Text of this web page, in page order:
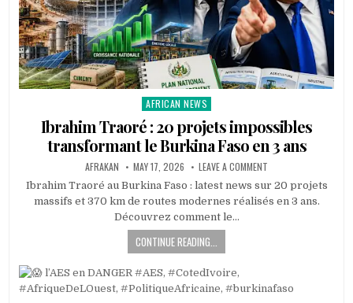
Posted
in
AFRICAN NEWS
Ibrahim Traoré : 20 projets impossibles
transformant le Burkina Faso en 3 ans
AFRAKAN MAY 17, 2026 LEAVE A COMMENT
Ibrahim Traoré au Burkina Faso : latest news sur 20 projets
massifs et 370 km de routes modernes réalisés en 3 ans.
Découvrez comment le…
CONTINUE READING...